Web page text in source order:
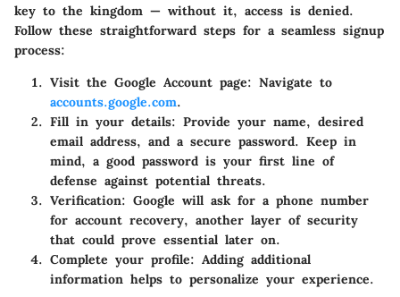
key to the kingdom — without it, access is denied.
Follow these straightforward steps for a seamless signup
process:
Visit the Google Account page: Navigate to
accounts.google.com.
Fill in your details: Provide your name, desired
email address, and a secure password. Keep in
mind, a good password is your first line of
defense against potential threats.
Verification: Google will ask for a phone number
for account recovery, another layer of security
that could prove essential later on.
Complete your profile: Adding additional
information helps to personalize your experience.